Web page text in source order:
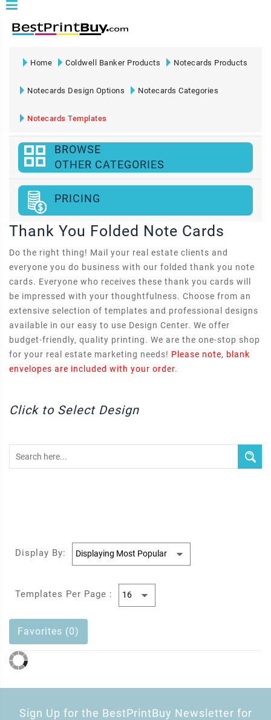
Home Coldwell Banker Products Notecards Products
Notecards Design Options Notecards Categories
Notecards Templates
BROWSE
OTHER CATEGORIES
PRICING
Thank You Folded Note Cards
Do the right thing! Mail your real estate clients and
everyone you do business with our folded thank you note
cards. Everyone who receives these thank you cards will
be impressed with your thoughtfulness. Choose from an
extensive selection of templates and professional designs
available in our easy to use Design Center. We offer
budget-friendly, quality printing. We are the one-stop shop
for your real estate marketing needs! Please note, blank
envelopes are included with your order.
Click to Select Design
Display By:
Templates Per Page :
Favorites (0)
Sign Up for the BestPrintBuy Newsletter for